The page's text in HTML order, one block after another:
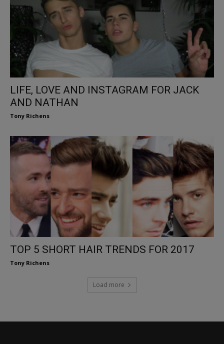
LIFE, LOVE AND INSTAGRAM FOR JACK
AND NATHAN
Tony Richens
TOP 5 SHORT HAIR TRENDS FOR 2017
Tony Richens
Load more